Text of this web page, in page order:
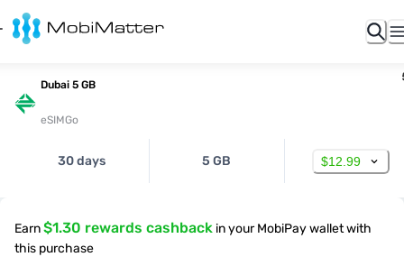
Dubai 5 GB
eSIMGo
30 days 5 GB $12.99
Earn$1.30 rewards cashback in your MobiPay wallet with
this purchase